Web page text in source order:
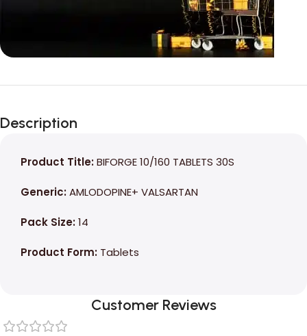
Unbeatable offers
Blowout!
Description
Product Title:BIFORGE 10/160 TABLETS 30S
Generic:AMLODOPINE+ VALSARTAN
Pack Size:14
Product Form: Tablets
Customer Reviews